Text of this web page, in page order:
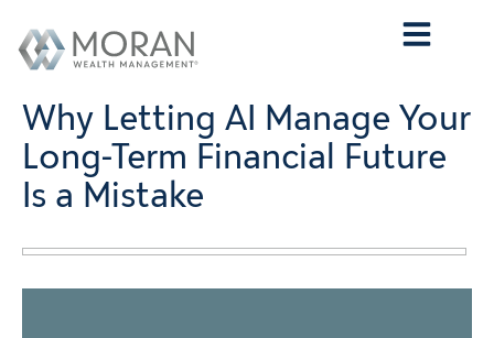
Why Letting AI Manage Your
Long-Term Financial Future
Is a Mistake